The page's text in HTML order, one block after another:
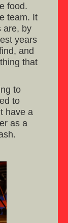
food.
team. It
are, by
years
and
that
to
to
have a
as a